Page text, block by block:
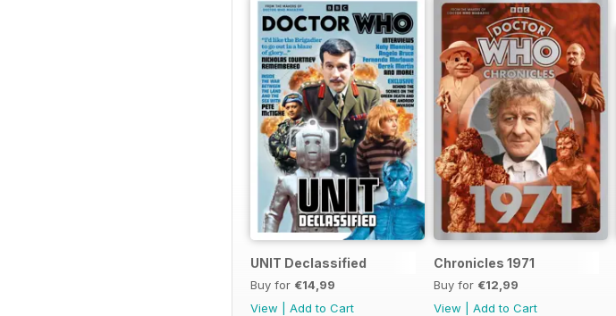
UNIT Declassified
Buy for €14,99
View
Add to Cart
Chronicles 1971
Buy for €12,99
View
Add to Cart